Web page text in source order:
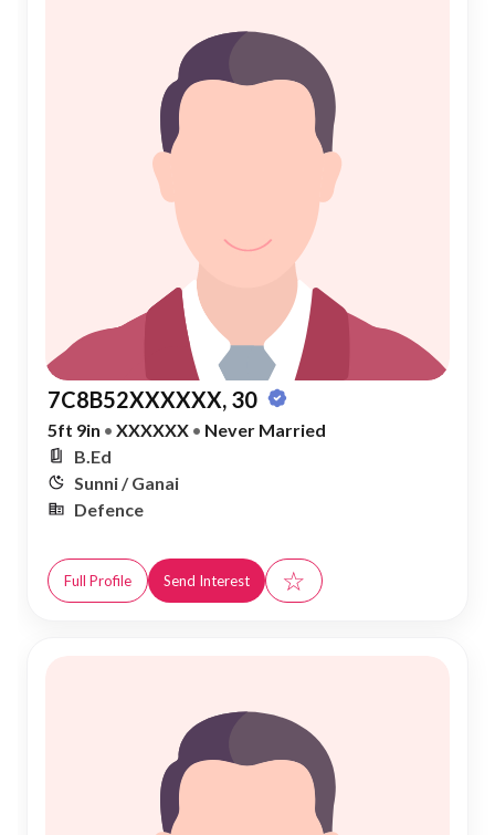
7C8B52XXXXXX, 30
5ft 9in • XXXXXX • Never Married
B.Ed
Sunni / Ganai
Defence
Full Profile Send Interest ☆